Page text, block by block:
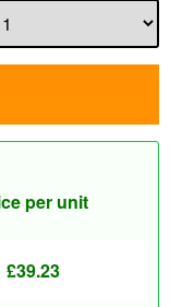
per unit
£39.23